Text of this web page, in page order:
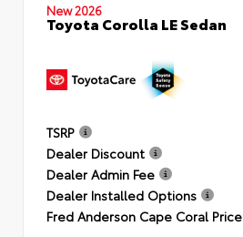
New 2026
Toyota Corolla LE Sedan
TSRP
Dealer Discount
Dealer Admin Fee
Dealer Installed Options
Fred Anderson Cape Coral Price